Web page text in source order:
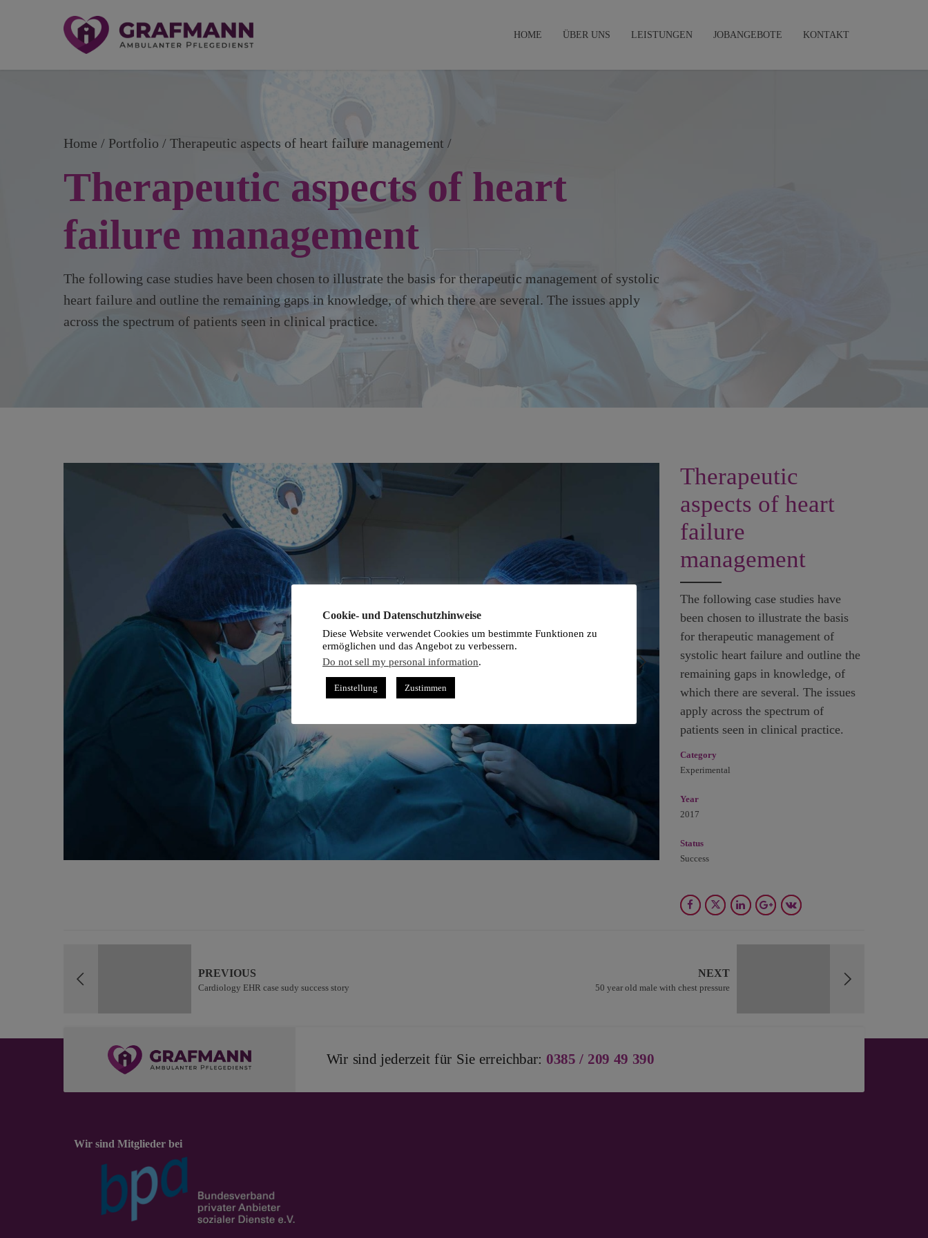
HOME ÜBER UNS LEISTUNGEN JOBANGEBOTE KONTAKT
Home Portfolio / Therapeutic aspects of heart failure management /
Therapeutic aspects of heart
failure management
The following case studies have been chosen to illustrate the basis for therapeutic management of systolic
heart failure and outline the remaining gaps in knowledge, of which there are several. The issues apply
across the spectrum of patients seen in clinical practice.
Therapeutic
aspects of heart
failure
management
The following case studies have
been chosen to illustrate the basis
for therapeutic management of
systolic heart failure and outline the
remaining gaps in knowledge, of
which there are several. The issues
apply across the spectrum of
patients seen in clinical practice.
Category
Experimental
Year
2017
Status
Success
PREVIOUS
Cardiology EHR case sudy success story
NEXT
50 year old male with chest pressure
Wir sind jederzeit für Sie erreichbar: 0385 / 209 49 390
Wir sind Mitglieder bei
Cookie- und Datenschutzhinweise
Diese Website verwendet Cookies um bestimmte Funktionen zu
ermöglichen und das Angebot zu verbessern.
Do not sell my personal information.
Einstellung Zustimmen